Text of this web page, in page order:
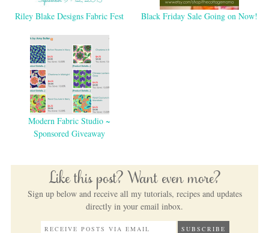
Riley Blake Designs Fabric Fest Black Friday Sale Going on Now!
Modern Fabric Studio ~
Sponsored Giveaway
Like this post? Want even more?
Sign up below and receive all my tutorials, recipes and updates
directly in your email inbox.